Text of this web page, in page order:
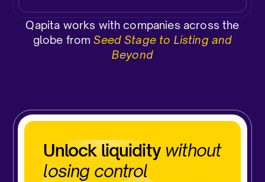
Qapita works with companies across the
globe fromSeed Stage to Listing and
Beyond
Unlock liquidity without
losing control